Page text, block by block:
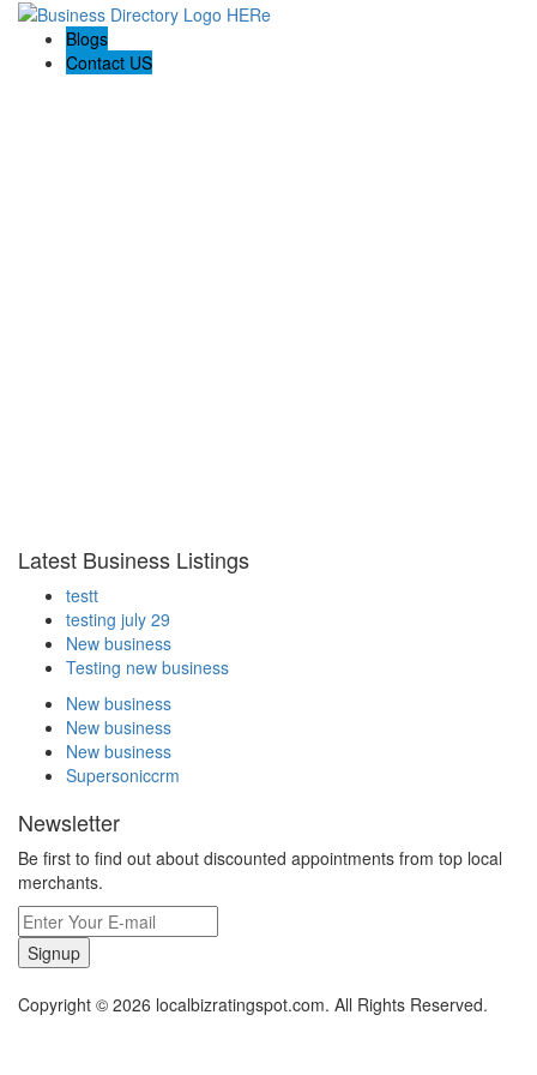
Blogs
Contact US
Latest Business Listings
testt
testing july 29
New business
Testing new business
New business
New business
New business
Supersoniccrm
Newsletter
Be first to find out about discounted appointments from top local
merchants.
Signup
Copyright © 2026 localbizratingspot.com. All Rights Reserved.